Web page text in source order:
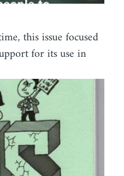
this issue focused
for its use in